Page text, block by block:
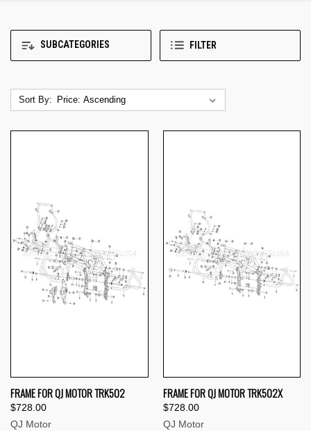
SUBCATEGORIES FILTER
Sort By:
FRAME FOR QJ MOTOR TRK502
$728.00
QJ Motor
FRAME FOR QJ MOTOR TRK502X
$728.00
QJ Motor